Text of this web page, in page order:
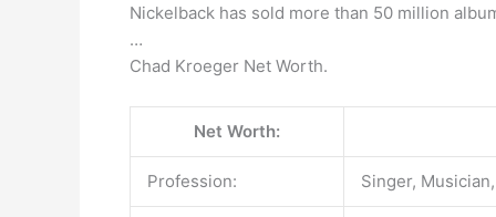
Nickelback has sold more than 50 million
…
Chad Kroeger Net Worth.
Net Worth:
Profession: Singer,